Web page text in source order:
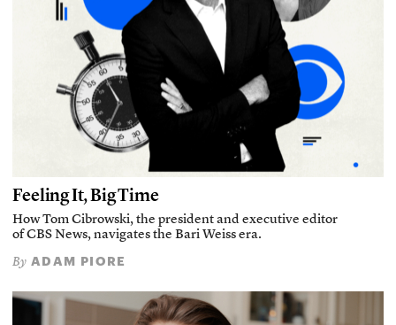
Feeling It, Big Time
How Tom Cibrowski, the president and executive editor
of CBS News, navigates the Bari Weiss era.
By ADAM PIORE